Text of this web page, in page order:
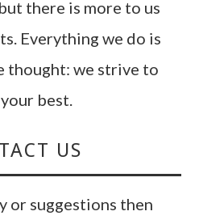
there is more to us
Everything we do is
thought: we strive to
best.
US
or suggestions then